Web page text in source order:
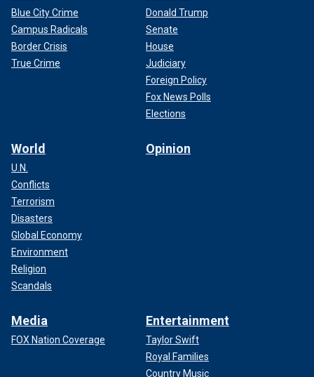
Blue City Crime
Campus Radicals
Border Crisis
True Crime
Donald Trump
Senate
House
Judiciary
Foreign Policy
Fox News Polls
Elections
World
U.N.
Conflicts
Terrorism
Disasters
Global Economy
Environment
Religion
Scandals
Opinion
Media
FOX Nation Coverage
Entertainment
Taylor Swift
Royal Families
Country Music